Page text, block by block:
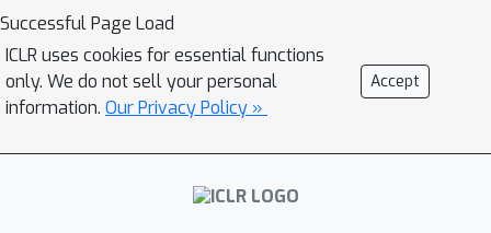
when its inner minimization encounters
a sum of conflicting gradients from
the objective and constraint functions.
To address this, we leverage the
which resolves the conflict by
selecting a single gradient from either
Successful Page Load
ICLR uses cookies for essential functions
only. We do not sell your personal
information. Our Privacy Policy »
Accept